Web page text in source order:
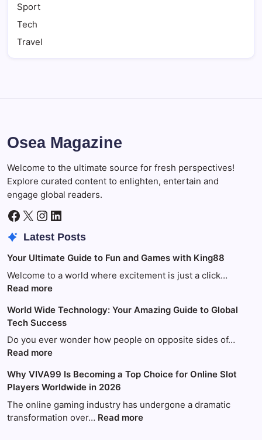
Sport
Tech
Travel
Osea Magazine
Welcome to the ultimate source for fresh perspectives!
Explore curated content to enlighten, entertain and
engage global readers.
Facebook
X Instagram
LinkedIn
Latest Posts
Your Ultimate Guide to Fun and Games with King88
Welcome to a world where excitement is just a click…
Read more:
Ultimate
Guide
to
Fun
Games
with
King88
World Wide Technology: Your Amazing Guide to Global
Tech Success
Do you ever wonder how people on opposite sides of…
Read more:
Wide
Technology:
Your
Amazing
Why VIVA99 Is Becoming a Top Choice for Online Slot
Players Worldwide in 2026
The online gaming industry has undergone a dramatic
transformation over… Read more: